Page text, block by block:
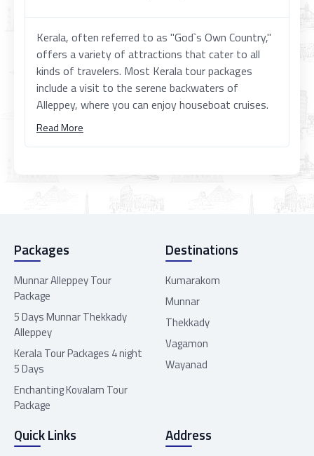
Kerala, often referred to as "God`s Own Country,"
offers a variety of attractions that cater to all
kinds of travelers. Most Kerala tour packages
include a visit to the serene backwaters of
Alleppey, where you can enjoy houseboat cruises.
Read More
Packages
Munnar Alleppey Tour
Package
5 Days Munnar Thekkady
Alleppey
Kerala Tour Packages 4 night
5 Days
Enchanting Kovalam Tour
Package
Destinations
Kumarakom
Munnar
Thekkady
Vagamon
Wayanad
Quick Links Address